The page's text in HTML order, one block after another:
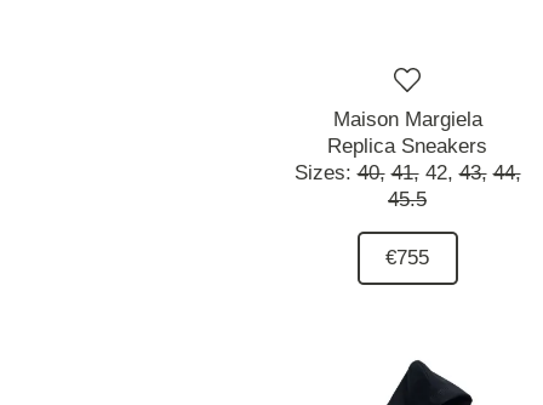
Maison Margiela
Replica Sneakers
Sizes:40, 41, 42, 43, 44,
45.5
€755